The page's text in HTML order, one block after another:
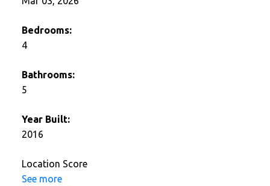
Bedrooms:
4
Bathrooms:
5
Year Built:
2016
Location Score
See more